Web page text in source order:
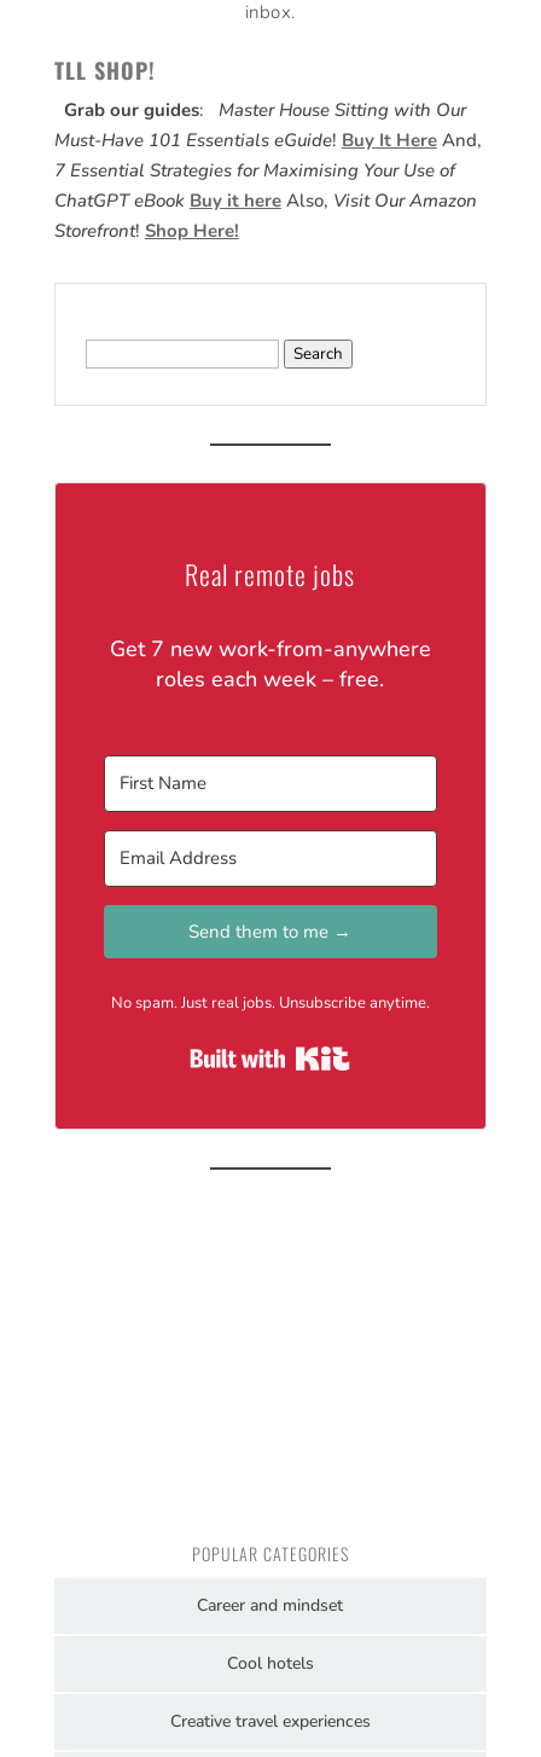
inbox.
TLL SHOP!
Grab our guides: Master House Sitting with Our
Must-Have 101 Essentials eGuide! Buy It HereAnd,
7 Essential Strategies for Maximising Your Use of
ChatGPT eBook Buy it hereAlso, Visit Our Amazon
Storefront! Shop Here!
Real remote jobs
Get 7 new work-from-anywhere
roles each week – free.
Send them to me →
No spam. Just real jobs. Unsubscribe anytime.
POPULAR CATEGORIES
Career and mindset
Cool hotels
Creative travel experiences